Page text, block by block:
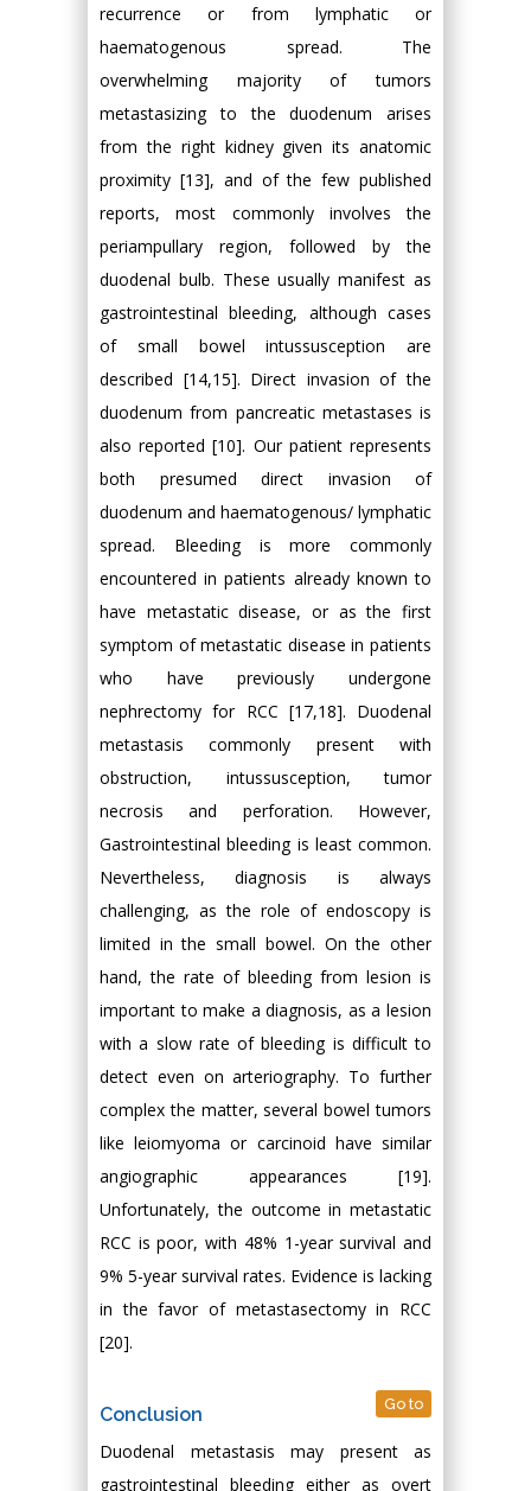
recurrence or from lymphatic or
haematogenous spread. The
overwhelming majority of tumors
metastasizing to the duodenum arises
from the right kidney given its anatomic
proximity [13], and of the few published
reports, most commonly involves the
periampullary region, followed by the
duodenal bulb. These usually manifest as
gastrointestinal bleeding, although cases
of small bowel intussusception are
described [14,15]. Direct invasion of the
duodenum from pancreatic metastases is
also reported [10]. Our patient represents
both presumed direct invasion of
duodenum and haematogenous/ lymphatic
spread. Bleeding is more commonly
encountered in patients already known to
have metastatic disease, or as the first
symptom of metastatic disease in patients
who have previously undergone
nephrectomy for RCC [17,18]. Duodenal
metastasis commonly present with
obstruction, intussusception, tumor
necrosis and perforation. However,
Gastrointestinal bleeding is least common.
Nevertheless, diagnosis is always
challenging, as the role of endoscopy is
limited in the small bowel. On the other
hand, the rate of bleeding from lesion is
important to make a diagnosis, as a lesion
with a slow rate of bleeding is difficult to
detect even on arteriography. To further
complex the matter, several bowel tumors
like leiomyoma or carcinoid have similar
angiographic appearances [19].
Unfortunately, the outcome in metastatic
RCC is poor, with 48% 1-year survival and
9% 5-year survival rates. Evidence is lacking
in the favor of metastasectomy in RCC
[20].
Conclusion Go to
Duodenal metastasis may present as
gastrointestinal bleeding either as overt